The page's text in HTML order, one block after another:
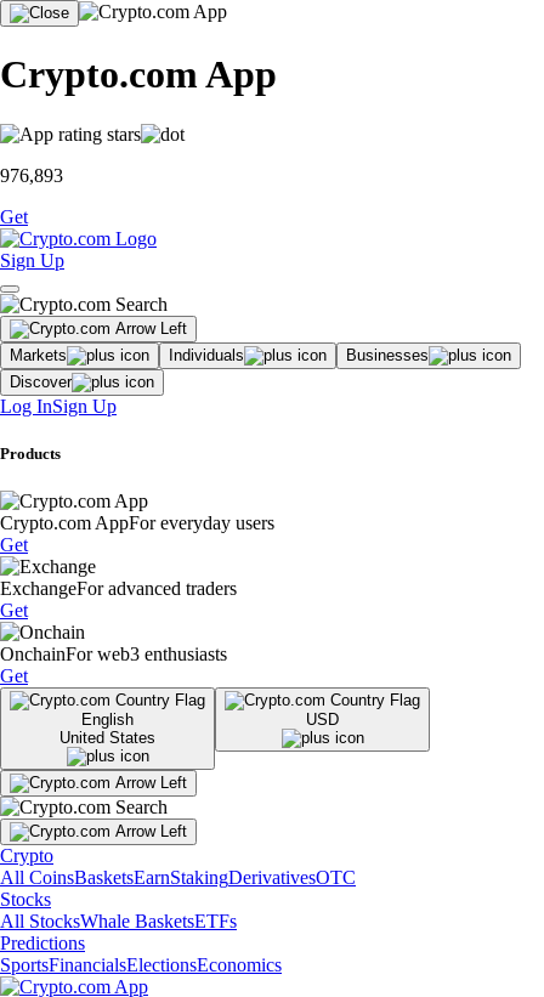
Crypto.com App
976,893
Get
Sign Up
Markets Individuals
Businesses
Discover
Log InSign Up
Products
Crypto.com AppFor everyday users
Get
ExchangeFor advanced traders
Get
OnchainFor web3 enthusiasts
Get
English
United States
USD
Crypto
All CoinsBasketsEarnStakingDerivativesOTC
Stocks
All StocksWhale BasketsETFs
Predictions
SportsFinancialsElectionsEconomics